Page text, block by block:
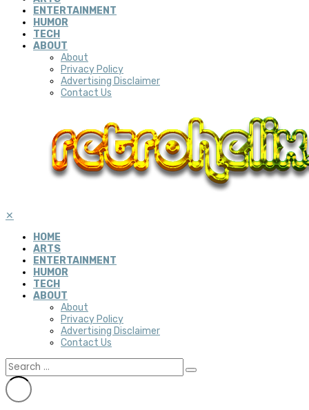
ENTERTAINMENT
HUMOR
TECH
ABOUT
About
Privacy Policy
Advertising Disclaimer
Contact Us
✕
HOME
ARTS
ENTERTAINMENT
HUMOR
TECH
ABOUT
About
Privacy Policy
Advertising Disclaimer
Contact Us